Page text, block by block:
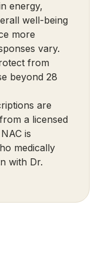
energy,
well-being
more
vary.
from
beyond 28
are
a licensed
is
medically
with Dr.